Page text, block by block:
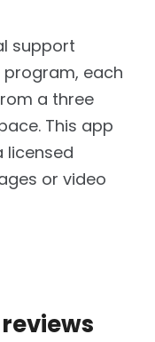
support
each
a three
This app
licensed
or video